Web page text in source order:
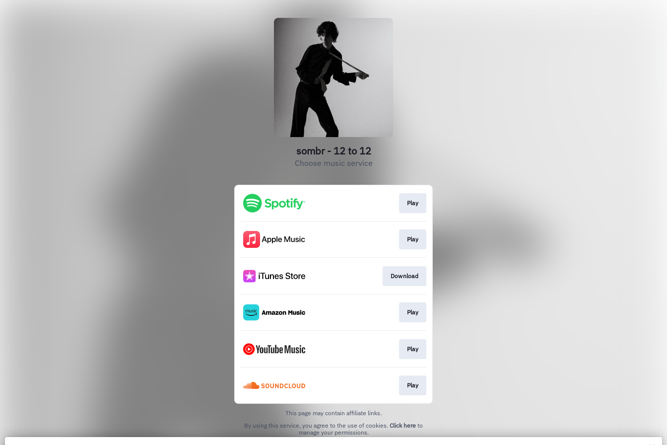
sombr - 12 to 12
Choose music service
Play
Play
Download
Play
Play
Play
This page may contain affiliate links.
By using this service, you agree to the use of cookies. Click here to
manage your permissions.